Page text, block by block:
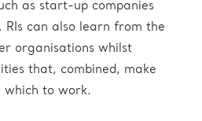
as start-up companies
RIs can also learn from the
organisations whilst
that, combined, make
which to work.